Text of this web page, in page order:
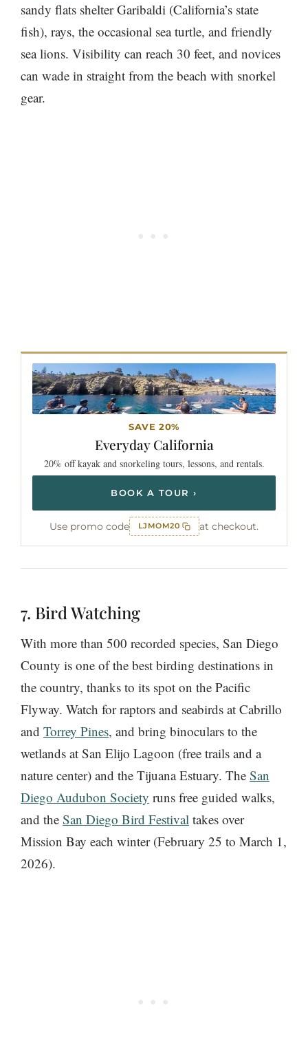
sandy flats shelter Garibaldi (California’s state
fish), rays, the occasional sea turtle, and friendly
sea lions. Visibility can reach 30 feet, and novices
can wade in straight from the beach with snorkel
gear.
SAVE 20%
EverydayCalifornia
20% off kayak and snorkeling tours, lessons, and rentals.
BOOK A TOUR ›
Use promo code LJMOM20 at checkout.
7. Bird Watching
With more than 500 recorded species, San Diego
County is one of the best birding destinations in
the country, thanks to its spot on the Pacific
Flyway. Watch for raptors and seabirds at Cabrillo
and Torrey Pines, and bring binoculars to the
wetlands at San Elijo Lagoon (free trails and a
nature center) and the Tijuana Estuary. The San
Diego Audubon Society runs free guided walks,
and the San Diego Bird Festival takes over
Mission Bay each winter (February 25 to March 1,
2026).